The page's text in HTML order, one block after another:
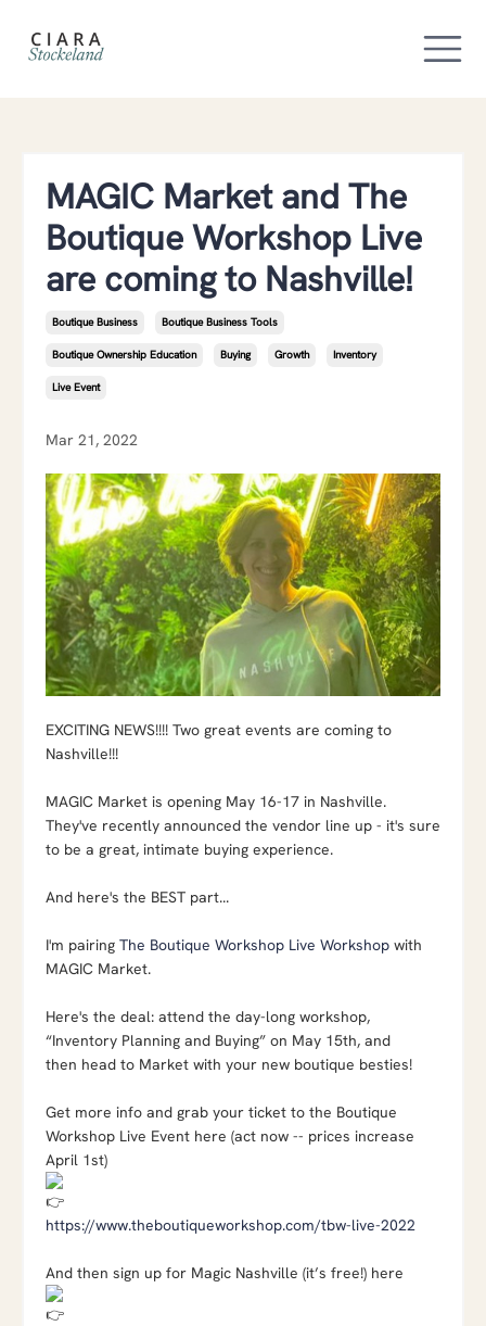
MAGIC Market and The
Boutique Workshop Live
are coming to Nashville!
Boutique Business Boutique Business Tools
Boutique Ownership Education Buying Growth Inventory
Live Event
Mar 21, 2022
EXCITING NEWS!!!! Two great events are coming to
Nashville!!!
MAGIC Market is opening May 16-17 in Nashville.
They've recently announced the vendor line up - it's sure
to be a great, intimate buying experience.
And here's the BEST part...
I'm pairing The Boutique Workshop Live Workshop with
MAGIC Market.
Here's the deal: attend the day-long workshop,
“Inventory Planning and Buying” on May 15th, and
then head to Market with your new boutique besties!
Get more info and grab your ticket to the Boutique
Workshop Live Event here (act now -- prices increase
April 1st)
https://www.theboutiqueworkshop.com/tbw-live-2022
And then sign up for Magic Nashville (it’s free!) here